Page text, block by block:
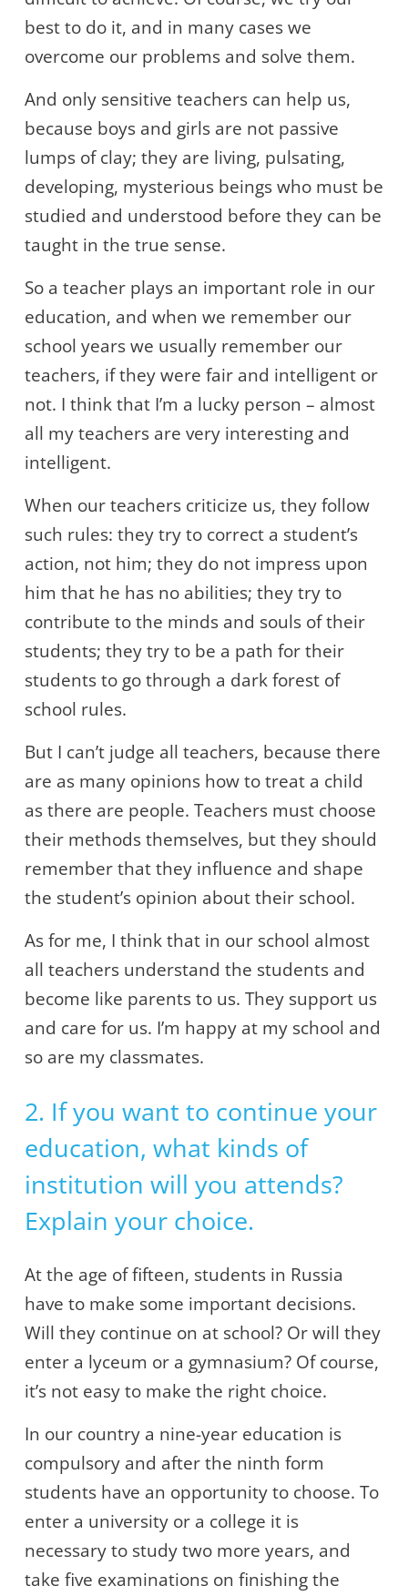
best to do it, and in many cases we
overcome our problems and solve them.
And only sensitive teachers can help us,
because boys and girls are not passive
lumps of clay; they are living, pulsating,
developing, mysterious beings who must be
studied and understood before they can be
taught in the true sense.
So a teacher plays an important role in our
education, and when we remember our
school years we usually remember our
teachers, if they were fair and intelligent or
not. I think that I’m a lucky person – almost
all my teachers are very interesting and
intelligent.
When our teachers criticize us, they follow
such rules: they try to correct a student’s
action, not him; they do not impress upon
him that he has no abilities; they try to
contribute to the minds and souls of their
students; they try to be a path for their
students to go through a dark forest of
school rules.
But I can’t judge all teachers, because there
are as many opinions how to treat a child
as there are people. Teachers must choose
their methods themselves, but they should
remember that they influence and shape
the student’s opinion about their school.
As for me, I think that in our school almost
all teachers understand the students and
become like parents to us. They support us
and care for us. I’m happy at my school and
so are my classmates.
2. If you want to continue your
education, what kinds of
institution will you attends?
Explain your choice.
At the age of fifteen, students in Russia
have to make some important decisions.
Will they continue on at school? Or will they
enter a lyceum or a gymnasium? Of course,
it’s not easy to make the right choice.
In our country a nine-year education is
compulsory and after the ninth form
students have an opportunity to choose. To
enter a university or a college it is
necessary to study two more years, and
take five examinations on finishing the